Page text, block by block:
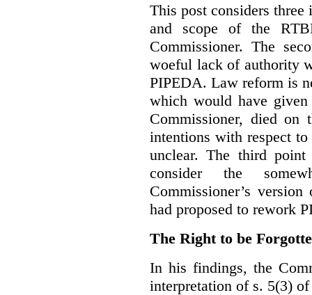
This post considers three
and scope of the
Commissioner. The
woeful lack of authority
PIPEDA. Law reform is
which would have given
Commissioner, died on
intentions with respect
unclear. The third point
consider the
Commissioner’s
had proposed to rework
The Right to be
In his findings, the
interpretation of s. 5(3)